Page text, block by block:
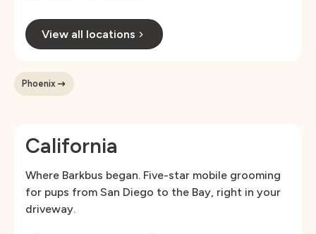
View all locations
Phoenix
California
Where Barkbus began. Five-star mobile grooming
for pups from San Diego to the Bay, right in your
driveway.